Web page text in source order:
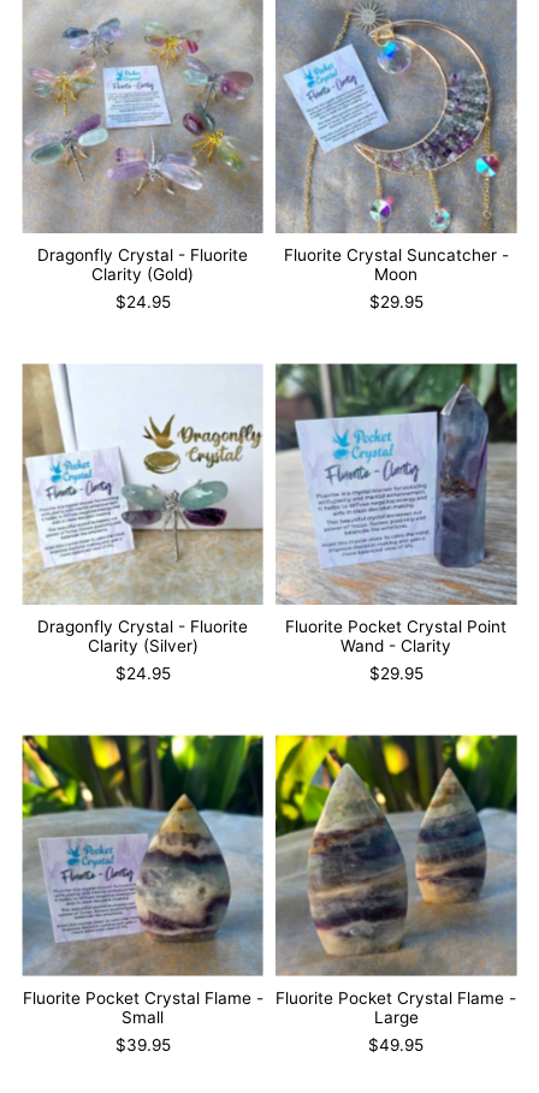
Dragonfly Crystal - Fluorite
Clarity (Gold)
$24.95
Fluorite Crystal Suncatcher -
Moon
$29.95
Dragonfly Crystal - Fluorite
Clarity (Silver)
$24.95
Fluorite Pocket Crystal Point
Wand - Clarity
$29.95
Fluorite Pocket Crystal Flame -
Small
$39.95
Fluorite Pocket Crystal Flame -
Large
$49.95